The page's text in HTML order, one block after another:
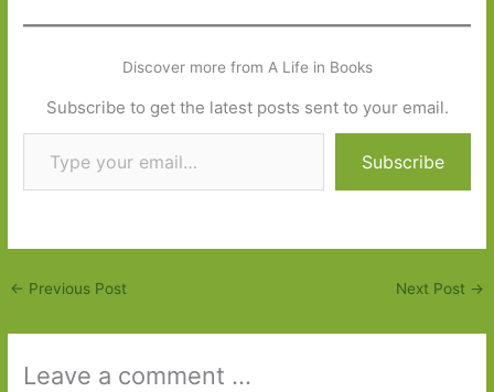
Discover more from A Life in Books
Subscribe to get the latest posts sent to your email.
Type your email…
Subscribe
← Previous Post Next Post →
Leave a comment ...